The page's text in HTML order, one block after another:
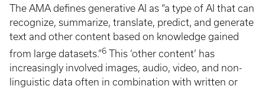
The AMA defines generative AI as “a type of AI that can
recognize, summarize, translate, predict, and generate
text and other content based on knowledge gained
from large datasets.”6 This ‘other content’ has
increasingly involved images, audio, video, and non-
linguistic data often in combination with written or